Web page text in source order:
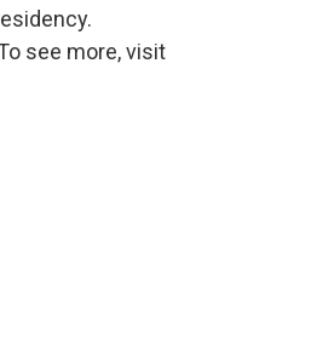
see more, visit